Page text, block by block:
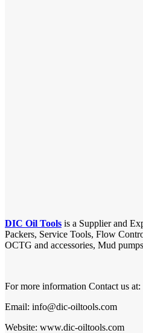
DIC Oil Tools is a Supplier and
Packers, Service Tools, Flow
OCTG and accessories, Mud
For more information Contact us at:
Email: info@dic-oiltools.com
Website: www.dic-oiltools.com